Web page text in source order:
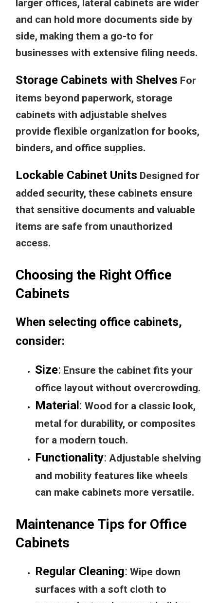
larger offices, lateral cabinets are wider
and can hold more documents side by
side, making them a go-to for
businesses with extensive filing needs.
Storage Cabinets with Shelves For
items beyond paperwork, storage
cabinets with adjustable shelves
provide flexible organization for books,
binders, and office supplies.
Lockable Cabinet Units Designed for
added security, these cabinets ensure
that sensitive documents and valuable
items are safe from unauthorized
access.
Choosing the Right Office
Cabinets
When selecting office cabinets,
consider:
Size: Ensure the cabinet fits your
office layout without overcrowding.
Material: Wood for a classic look,
metal for durability, or composites
for a modern touch.
Functionality: Adjustable shelving
and mobility features like wheels
can make cabinets more versatile.
Maintenance Tips for Office
Cabinets
Regular Cleaning: Wipe down
surfaces with a soft cloth to